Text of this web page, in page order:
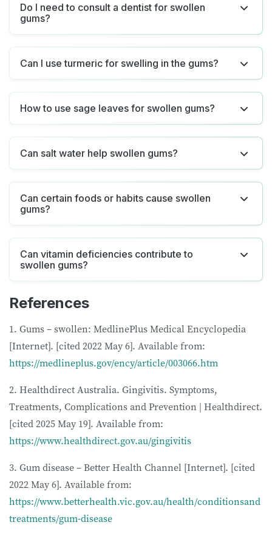
Do I need to consult a dentist for swollen
gums?
Can I use turmeric for swelling in the gums?
How to use sage leaves for swollen gums?
Can salt water help swollen gums?
Can certain foods or habits cause swollen
gums?
Can vitamin deficiencies contribute to
swollen gums?
References
1. Gums – swollen: MedlinePlus Medical Encyclopedia
[Internet]. [cited 2022 May 6]. Available from:
https://medlineplus.gov/ency/article/003066.htm
2. Healthdirect Australia. Gingivitis. Symptoms,
Treatments, Complications and Prevention | Healthdirect.
[cited 2025 May 19]. Available from:
https://www.healthdirect.gov.au/gingivitis
3. Gum disease – Better Health Channel [Internet]. [cited
2022 May 6]. Available from:
https://www.betterhealth.vic.gov.au/health/conditionsand
treatments/gum-disease